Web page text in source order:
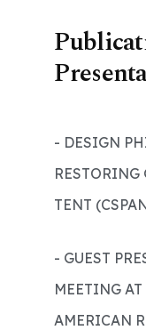
- DESIGN
RESTORING
TENT
- GUEST
MEETING
AMERICAN